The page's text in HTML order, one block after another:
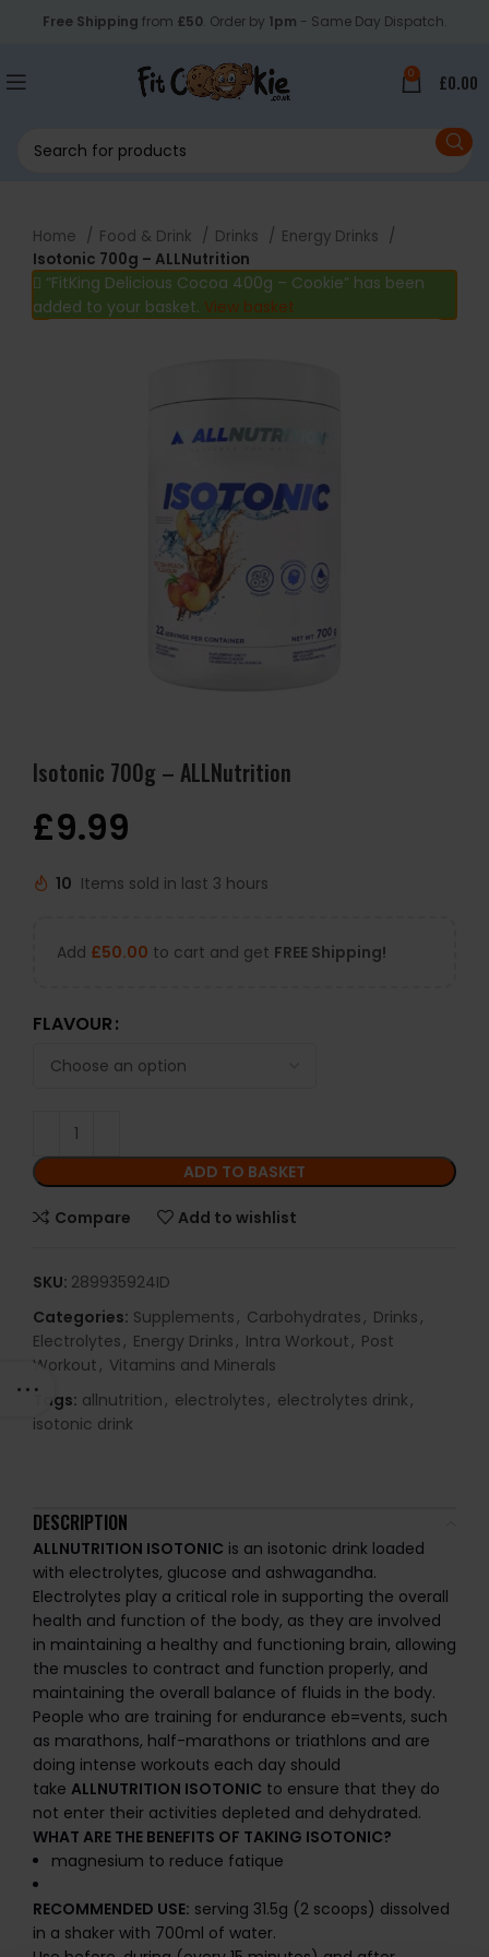
Free Shipping from £50. Order by 1pm - Same Day Dispatch.
0 £0.00
Home Food & Drink Drinks
Energy Drinks
Isotonic 700g – ALLNutrition
“FitKing Delicious Cocoa 400g – Cookie” has been
added to your basket. View basket
Isotonic 700g – ALLNutrition
£9.99
10 Items sold in last 3 hours
Add £50.00 to cart and get FREE Shipping!
FLAVOUR
ADD TO BASKET
Compare Add to wishlist
SKU: 289935924ID
Categories: Supplements, Carbohydrates, Drinks,
Electrolytes, Energy Drinks, Intra Workout, Post
Workout, Vitamins and Minerals
Tags: allnutrition, electrolytes, electrolytes drink,
isotonic drink
DESCRIPTION
ALLNUTRITION ISOTONIC is an isotonic drink loaded
with electrolytes, glucose and ashwagandha.
Electrolytes play a critical role in supporting the overall
health and function of the body, as they are involved
in maintaining a healthy and functioning brain, allowing
the muscles to contract and function properly, and
maintaining the overall balance of fluids in the body.
People who are training for endurance eb=vents, such
as marathons, half-marathons or triathlons and are
doing intense workouts each day should
take ALLNUTRITION ISOTONIC to ensure that they do
not enter their activities depleted and dehydrated.
WHAT ARE THE BENEFITS OF TAKING ISOTONIC?
magnesium to reduce fatique
RECOMMENDED USE: serving 31.5g (2 scoops) dissolved
in a shaker with 700ml of water.